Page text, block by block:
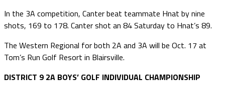
In the 3A competition, Canter beat teammate Hnat by nine
shots, 169 to 178. Canter shot an 84 Saturday to Hnat’s 89.
The Western Regional for both 2A and 3A will be Oct. 17 at
Tom’s Run Golf Resort in Blairsville.
DISTRICT 9 2A BOYS’ GOLF INDIVIDUAL CHAMPIONSHIP